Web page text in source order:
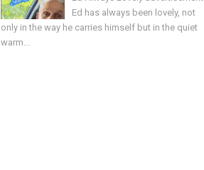
Ed has always been lovely, not
only in the way he carries himself but in the quiet
warm...